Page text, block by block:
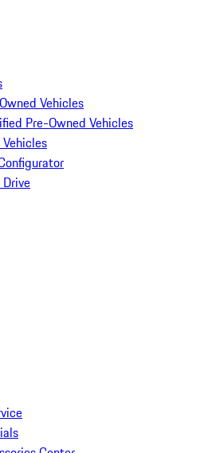
Vehicles
Pre-Owned Vehicles